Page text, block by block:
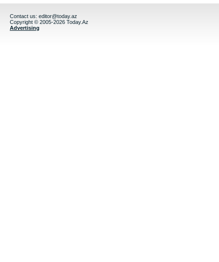
Contact us: editor@today.az
Copyright © 2005-2026 Today.Az
Advertising